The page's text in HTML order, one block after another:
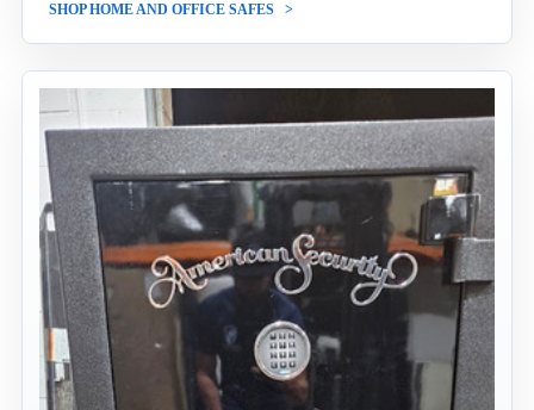
SHOP HOME AND OFFICE SAFES